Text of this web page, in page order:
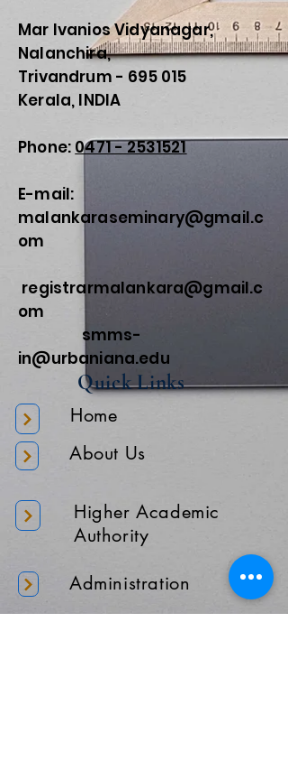
Mar Ivanios Vidyanagar,
Nalanchira,
Trivandrum - 695 015
Kerala, INDIA
Phone: 0471 - 2531521
E-mail:
malankaraseminary@gmail.c
om
registrarmalankara@gmail.c
om
smms-
in@urbaniana.edu
Quick Links
Home
About Us
Higher Academic
Authority
Administration